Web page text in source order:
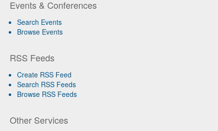
Events & Conferences
Search Events
Browse Events
RSS Feeds
Create RSS Feed
Search RSS Feeds
Browse RSS Feeds
Other Services